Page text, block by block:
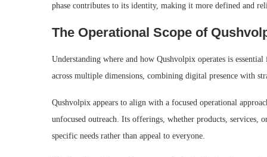
phase contributes to its identity, making it more defined and
The Operational Scope of
Understanding where and how Qushvolpix operates is
across multiple dimensions, combining digital presence with
Qushvolpix appears to align with a focused operational
unfocused outreach. Its offerings, whether products,
specific needs rather than appeal to everyone.